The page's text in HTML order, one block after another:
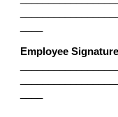
Employee